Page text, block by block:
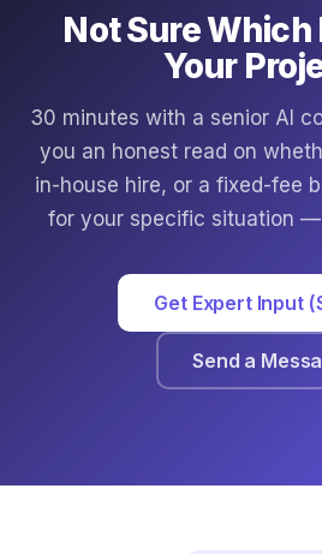
Not Sure Which
Your
30 minutes with a senior AI
you an honest read on
in-house hire, or a fixed-fee
for your specific situation
Get Expert Input
Send a